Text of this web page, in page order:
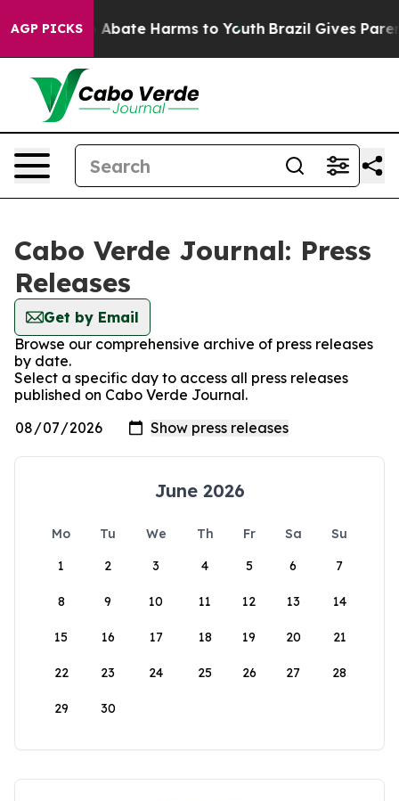
AGP PICKS
Fund to Abate Harms to Youth Brazil Gives
Cabo Verde Journal: Press
Releases
Get by Email
Browse our comprehensive archive of press releases
by date.
Select a specific day to access all press releases
published on Cabo Verde Journal.
June 2026
Mo Tu We Th Fr Sa
Su
1
2 3 4 5 6 7
8 9 10 11 12 13 14
15 16 17 18 19 20 21
22 23 24 25 26 27 28
29 30